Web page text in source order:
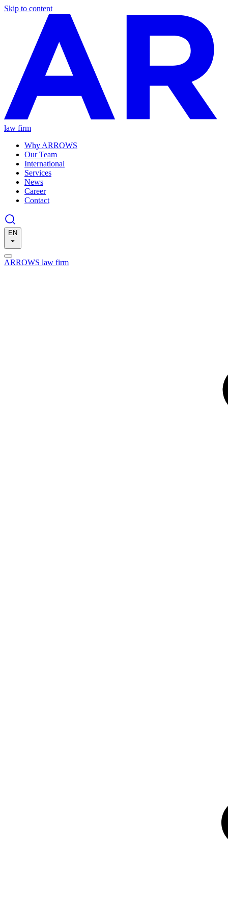
Skip to content
law firm
Why ARROWS
Our Team
International
Services
News
Career
Contact
EN
ARROWS law firm